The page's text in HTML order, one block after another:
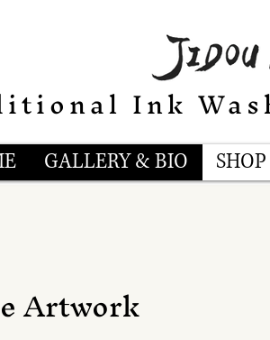
Ink
GALLERY & BIO SHOP
Artwork